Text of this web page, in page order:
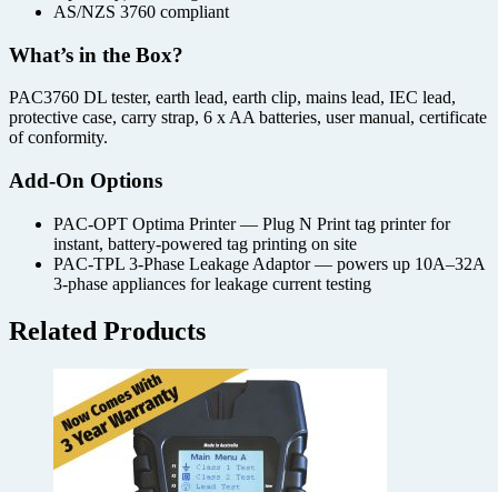
AS/NZS 3760 compliant
What’s in the Box?
PAC3760 DL tester, earth lead, earth clip, mains lead, IEC lead,
protective case, carry strap, 6 x AA batteries, user manual, certificate
of conformity.
Add-On Options
PAC-OPT Optima Printer — Plug N Print tag printer for
instant, battery-powered tag printing on site
PAC-TPL 3-Phase Leakage Adaptor — powers up 10A–32A
3-phase appliances for leakage current testing
Related Products